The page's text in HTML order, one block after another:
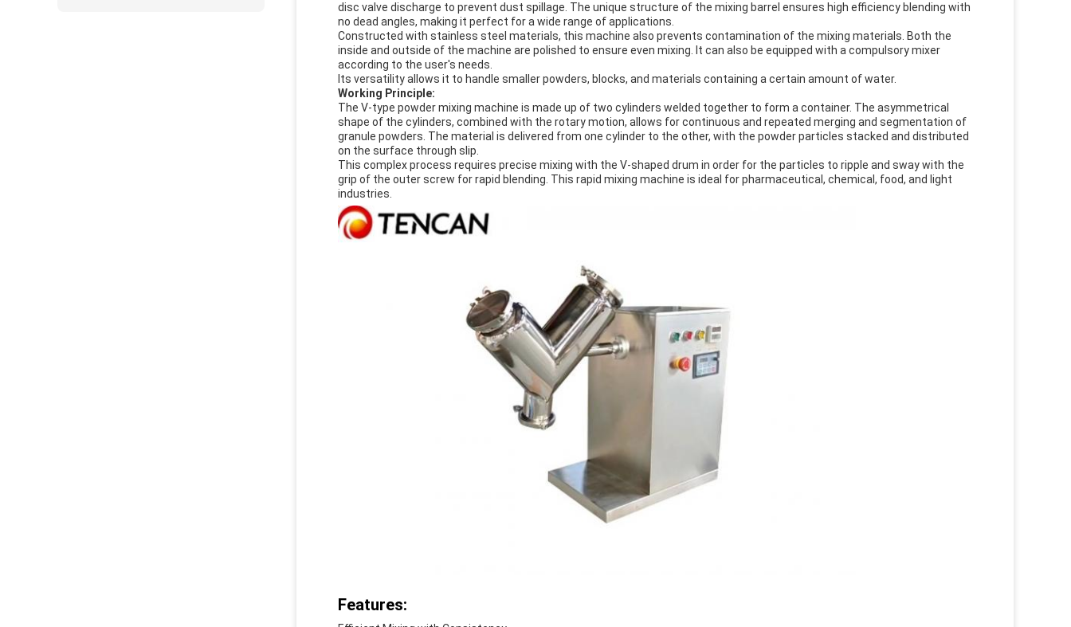
disc valve discharge to prevent dust spillage. The unique structure of the mixing barrel ensures high efficiency blending with
no dead angles, making it perfect for a wide range of applications.
Constructed with stainless steel materials, this machine also prevents contamination of the mixing materials. Both the
inside and outside of the machine are polished to ensure even mixing. It can also be equipped with a compulsory mixer
according to the user's needs.
Its versatility allows it to handle smaller powders, blocks, and materials containing a certain amount of water.
Working Principle:
The V-type powder mixing machine is made up of two cylinders welded together to form a container. The asymmetrical
shape of the cylinders, combined with the rotary motion, allows for continuous and repeated merging and segmentation of
granule powders. The material is delivered from one cylinder to the other, with the powder particles stacked and distributed
on the surface through slip.
This complex process requires precise mixing with the V-shaped drum in order for the particles to ripple and sway with the
grip of the outer screw for rapid blending. This rapid mixing machine is ideal for pharmaceutical, chemical, food, and light
industries.
Features: